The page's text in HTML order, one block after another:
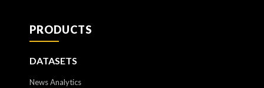
PRODUCTS
DATASETS
News Analytics